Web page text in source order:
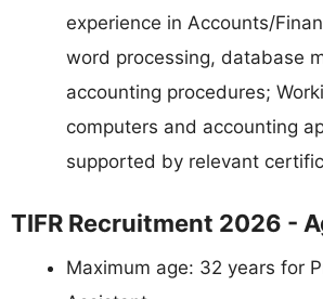
experience in Accounts/
word processing, database
accounting procedures;
computers and accounting
supported by relevant
TIFR Recruitment 2026 -
Maximum age: 32 years for